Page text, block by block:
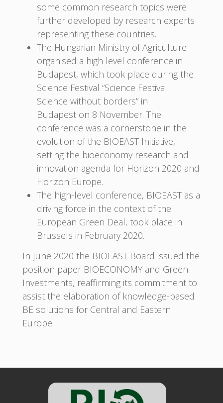
some common research topics were
further developed by research experts
representing these countries.
The Hungarian Ministry of Agriculture
organised a high level conference in
Budapest, which took place during the
Science Festival “Science Festival:
Science without borders” in
Budapest on 8 November. The
conference was a cornerstone in the
evolution of the BIOEAST Initiative,
setting the bioeconomy research and
innovation agenda for Horizon 2020 and
Horizon Europe.
The high-level conference, BIOEAST as a
driving force in the context of the
European Green Deal, took place in
Brussels in February 2020.
In June 2020 the BIOEAST Board issued the
position paper BIOECONOMY and Green
Investments, reaffirming its commitment to
assist the elaboration of knowledge-based
BE solutions for Central and Eastern
Europe.